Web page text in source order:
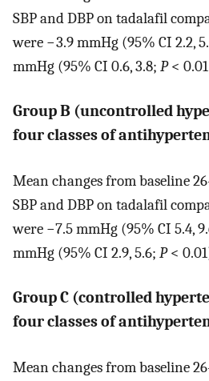
SBP and DBP on tadalafil
were − 3.9 mmHg (95% CI 2.2,
mmHg (95% CI 0.6, 3.8; P<
Group B (uncontrolled
four classes of
Mean changes from baseline
SBP and DBP on tadalafil
were −7.5 mmHg (95% CI 5.4,
mmHg (95% CI 2.9, 5.6; P<
Group C (controlled
four classes of
Mean changes from baseline